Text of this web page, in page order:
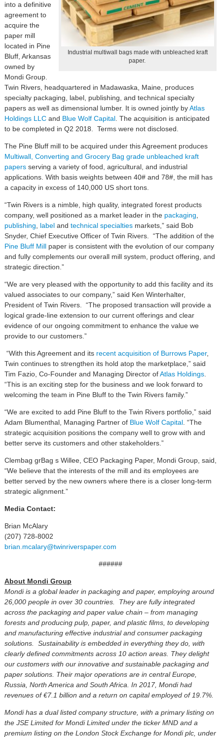
Industrial multiwall bags made with unbleached kraft
paper.
into a definitive
agreement to
acquire the
paper mill
located in Pine
Bluff, Arkansas
owned by
Mondi Group.
Twin Rivers, headquartered in Madawaska, Maine, produces
specialty packaging, label, publishing, and technical specialty
papers as well as dimensional lumber. It is owned jointly byAtlas
Holdings LLCand Blue Wolf Capital. The acquisition is anticipated
to be completed in Q2 2018. Terms were not disclosed.
The Pine Bluff mill to be acquired under this Agreement produces
Multiwall, Converting and Grocery Bag grade unbleached kraft
papersserving a variety of food, agricultural, and industrial
applications. With basis weights between 40# and 78#, the mill has
a capacity in excess of 140,000 US short tons.
“Twin Rivers is a nimble, high quality, integrated forest products
company, well positioned as a market leader in thepackaging,
publishing, labeland technical specialtiesmarkets,” said Bob
Snyder, Chief Executive Officer of Twin Rivers. “The addition of the
Pine Bluff Millpaper is consistent with the evolution of our company
and fully complements our overall mill system, product offering, and
strategic direction.”
“We are very pleased with the opportunity to add this facility and its
valued associates to our company,” said Ken Winterhalter,
President of Twin Rivers. “The proposed transaction will provide a
logical grade-line extension to our current offerings and clear
evidence of our ongoing commitment to enhance the value we
provide to our customers.”
“With this Agreement and its recent acquisition of Burrows Paper,
Twin continues to strengthen its hold atop the marketplace,” said
Tim Fazio, Co-Founder and Managing Director ofAtlas Holdings.
“This is an exciting step for the business and we look forward to
welcoming the team in Pine Bluff to the Twin Rivers family.”
“We are excited to add Pine Bluff to the Twin Rivers portfolio,” said
Adam Blumenthal, Managing Partner of Blue Wolf Capital. “The
strategic acquisition positions the company well to grow with and
better serve its customers and other stakeholders.”
Clembag grBag s Willee, CEO Packaging Paper, Mondi Group, said,
“We believe that the interests of the mill and its employees are
better served by the new owners where there is a closer long-term
strategic alignment.”
Media Contact:
Brian McAlary
(207) 728-8002
brian.mcalary@twinriverspaper.com
######
About Mondi Group
Mondi is a global leader in packaging and paper, employing around
26,000 people in over 30 countries. They are fully integrated
across the packaging and paper value chain – from managing
forests and producing pulp, paper, and plastic films, to developing
and manufacturing effective industrial and consumer packaging
solutions. Sustainability is embedded in everything they do, with
clearly defined commitments across 10 action areas. They delight
our customers with our innovative and sustainable packaging and
paper solutions. Their major operations are in central Europe,
Russia, North America and South Africa. In 2017, Mondi had
revenues of €7.1 billion and a return on capital employed of 19.7%.
Mondi has a dual listed company structure, with a primary listing on
the JSE Limited for Mondi Limited under the ticker MND and a
premium listing on the London Stock Exchange for Mondi plc, under